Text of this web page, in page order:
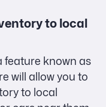
to local
feature known as
will allow you to
to local